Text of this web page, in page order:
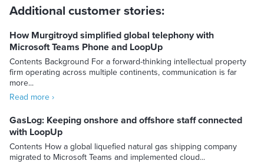
Additional customer stories:
How Murgitroyd simplified global telephony with
Microsoft Teams Phone and LoopUp
Contents Background For a forward-thinking intellectual property
firm operating across multiple continents, communication is far
more...
Read more ›
GasLog: Keeping onshore and offshore staff connected
with LoopUp
Contents How a global liquefied natural gas shipping company
migrated to Microsoft Teams and implemented cloud...